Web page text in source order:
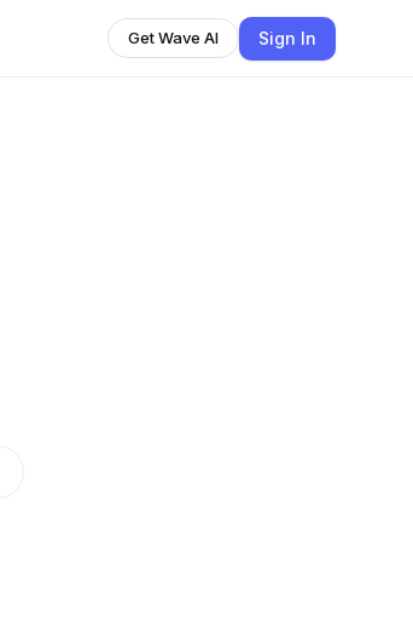
Get Wave AI Sign In